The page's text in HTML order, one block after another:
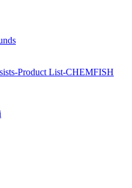
Product List-CHEMFISH